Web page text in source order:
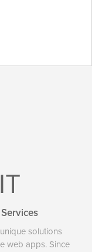
solutions
web apps. Since